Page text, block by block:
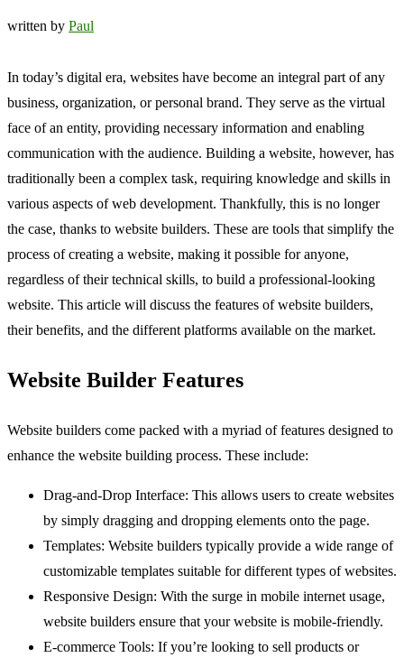
written by Paul
In today’s digital era, websites have become an integral part of any
business, organization, or personal brand. They serve as the virtual
face of an entity, providing necessary information and enabling
communication with the audience. Building a website, however, has
traditionally been a complex task, requiring knowledge and skills in
various aspects of web development. Thankfully, this is no longer
the case, thanks to website builders. These are tools that simplify the
process of creating a website, making it possible for anyone,
regardless of their technical skills, to build a professional-looking
website. This article will discuss the features of website builders,
their benefits, and the different platforms available on the market.
Website Builder Features
Website builders come packed with a myriad of features designed to
enhance the website building process. These include:
Drag-and-Drop Interface: This allows users to create websites
by simply dragging and dropping elements onto the page.
Templates: Website builders typically provide a wide range of
customizable templates suitable for different types of websites.
Responsive Design: With the surge in mobile internet usage,
website builders ensure that your website is mobile-friendly.
E-commerce Tools: If you’re looking to sell products or